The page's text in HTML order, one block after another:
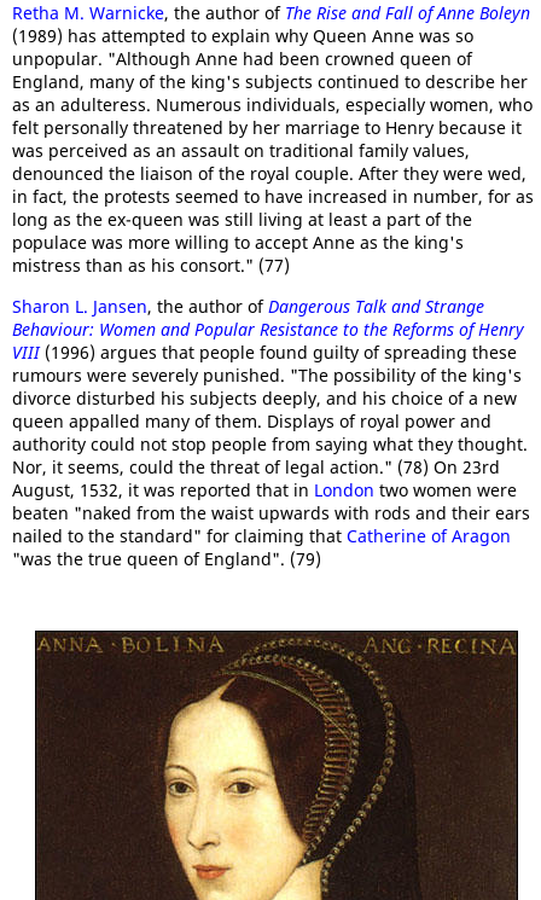
Retha M. Warnicke, the author of The Rise and Fall of Anne Boleyn
(1989) has attempted to explain why Queen Anne was so
unpopular. "Although Anne had been crowned queen of
England, many of the king's subjects continued to describe her
as an adulteress. Numerous individuals, especially women, who
felt personally threatened by her marriage to Henry because it
was perceived as an assault on traditional family values,
denounced the liaison of the royal couple. After they were wed,
in fact, the protests seemed to have increased in number, for as
long as the ex-queen was still living at least a part of the
populace was more willing to accept Anne as the king's
mistress than as his consort." (77)
Sharon L. Jansen, the author of Dangerous Talk and Strange
Behaviour: Women and Popular Resistance to the Reforms of Henry
VIII(1996) argues that people found guilty of spreading these
rumours were severely punished. "The possibility of the king's
divorce disturbed his subjects deeply, and his choice of a new
queen appalled many of them. Displays of royal power and
authority could not stop people from saying what they thought.
Nor, it seems, could the threat of legal action." (78) On 23rd
August, 1532, it was reported that in London two women were
beaten "naked from the waist upwards with rods and their ears
nailed to the standard" for claiming that Catherine of Aragon
"was the true queen of England". (79)